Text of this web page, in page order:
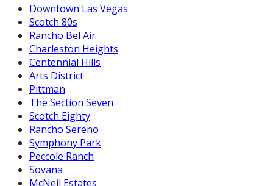
Downtown Las Vegas
Scotch 80s
Rancho Bel Air
Charleston Heights
Centennial Hills
Arts District
Pittman
The Section Seven
Scotch Eighty
Rancho Sereno
Symphony Park
Peccole Ranch
Sovana
McNeil Estates